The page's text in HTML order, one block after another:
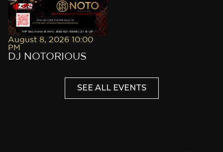
August 8, 2026 10:00
PM
DJ NOTORIOUS
SEE ALL EVENTS